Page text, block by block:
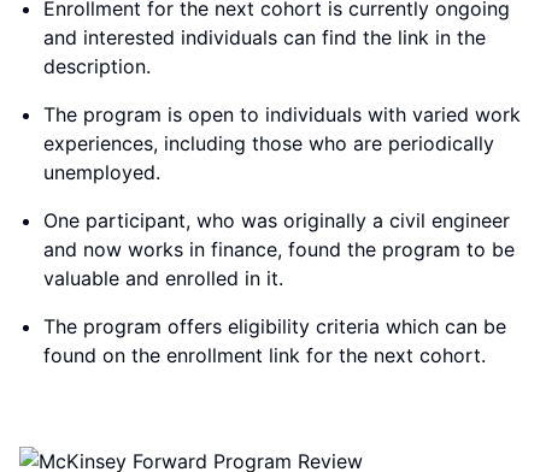
Enrollment for the next cohort is currently ongoing
and interested individuals can find the link in the
description.
The program is open to individuals with varied work
experiences, including those who are periodically
unemployed.
One participant, who was originally a civil engineer
and now works in finance, found the program to be
valuable and enrolled in it.
The program offers eligibility criteria which can be
found on the enrollment link for the next cohort.